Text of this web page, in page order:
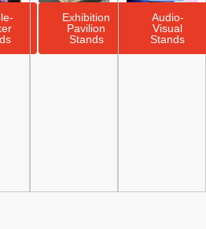
Exhibition
Pavilion
Stands
Audio-
Visual
Stands